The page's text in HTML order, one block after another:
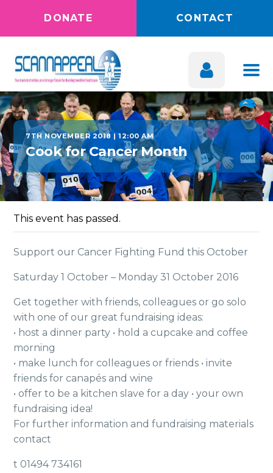
DONATE CONTACT
7TH NOVEMBER 2018 | 12:00 AM
Cook for Cancer Month
This event has passed.
Support our Cancer Fighting Fund this October
Saturday 1 October – Monday 31 October 2016
Get together with friends, colleagues or go solo
with one of our great fundraising ideas:
• host a dinner party • hold a cupcake and coffee
morning
• make lunch for colleagues or friends • invite
friends for canapés and wine
• offer to be a kitchen slave for a day • your own
fundraising idea!
For further information and fundraising materials
contact
t 01494 734161